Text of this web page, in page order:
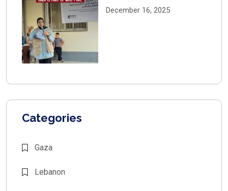
December 16, 2025
Categories
Gaza
Lebanon